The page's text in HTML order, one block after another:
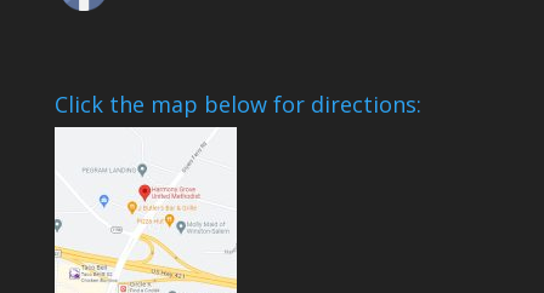
Click the map below for directions: